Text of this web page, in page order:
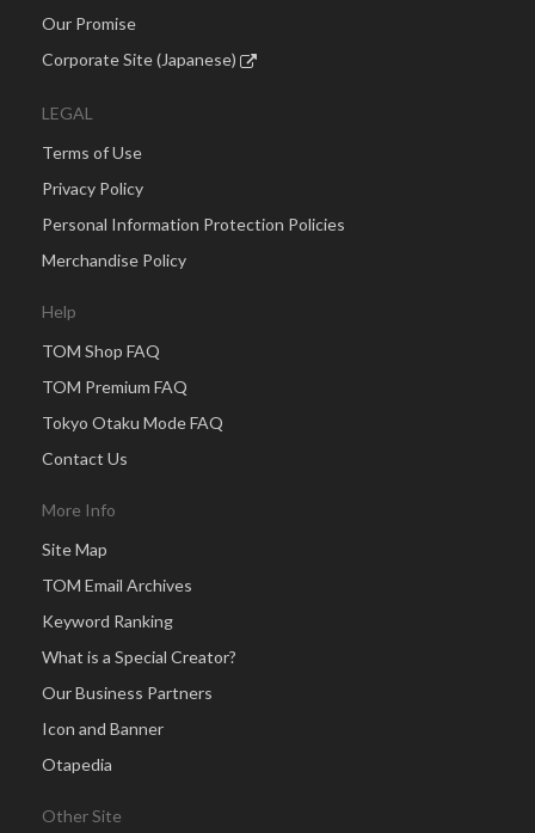
Our Promise
Corporate Site (Japanese)
LEGAL
Terms of Use
Privacy Policy
Personal Information Protection Policies
Merchandise Policy
Help
TOM Shop FAQ
TOM Premium FAQ
Tokyo Otaku Mode FAQ
Contact Us
More Info
Site Map
TOM Email Archives
Keyword Ranking
What is a Special Creator?
Our Business Partners
Icon and Banner
Otapedia
Other Site